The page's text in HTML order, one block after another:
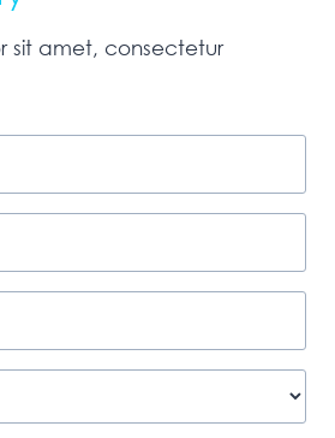
sit amet, consectetur